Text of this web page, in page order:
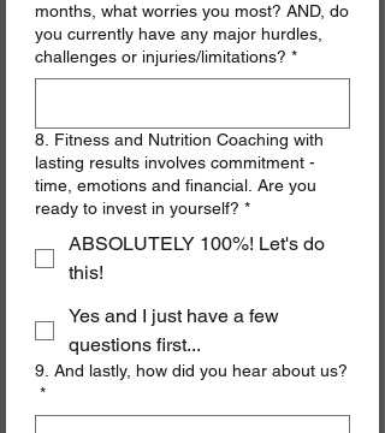
months, what worries you most? AND, do
you currently have any major hurdles,
challenges or injuries/limitations? *
8. Fitness and Nutrition Coaching with
lasting results involves commitment -
time, emotions and financial. Are you
ready to invest in yourself? *
ABSOLUTELY 100%! Let's do
this!
Yes and I just have a few
questions first...
9. And lastly, how did you hear about us?
*